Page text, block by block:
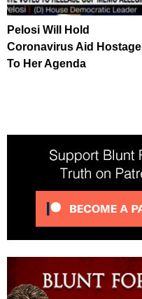
Pelosi Will Hold
Coronavirus Aid Hostage
To Her Agenda